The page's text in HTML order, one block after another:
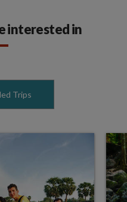
interested in
Trips